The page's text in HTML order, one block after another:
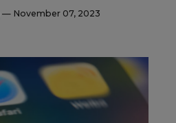
— November 07, 2023